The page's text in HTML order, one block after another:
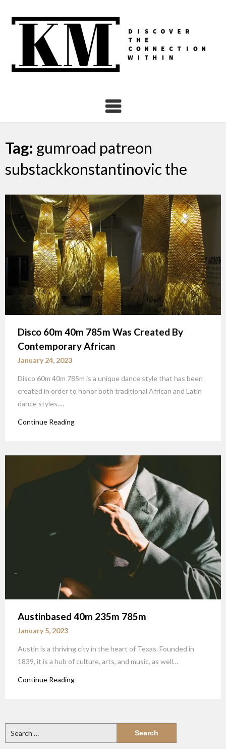
Tag: gumroad patreon
substackkonstantinovic the
Disco 60m 40m 785m Was Created By
Contemporary African
January 24, 2023
Disco 60m 40m 785m is a unique dance style that has been
created in order to honor both traditional African and Latin
dance styles….
Continue Reading
Austinbased 40m 235m 785m
January 5, 2023
Austin is a thriving city in the heart of Texas. Founded in
1839, it is a hub of culture, arts, and music, as well…
Continue Reading
for: